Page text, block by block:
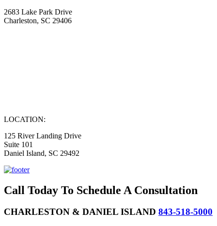
2683 Lake Park Drive
Charleston, SC 29406
LOCATION:
125 River Landing Drive
Suite 101
Daniel Island, SC 29492
Call Today To Schedule A Consultation
CHARLESTON & DANIEL ISLAND 843-518-5000